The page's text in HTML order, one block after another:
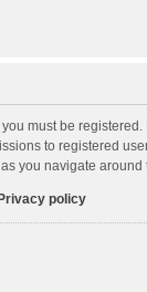
must be
to registered
you navigate around
policy